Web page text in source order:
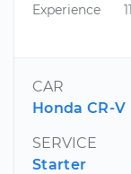
Experience
CAR
Honda CR-V
SERVICE
Starter